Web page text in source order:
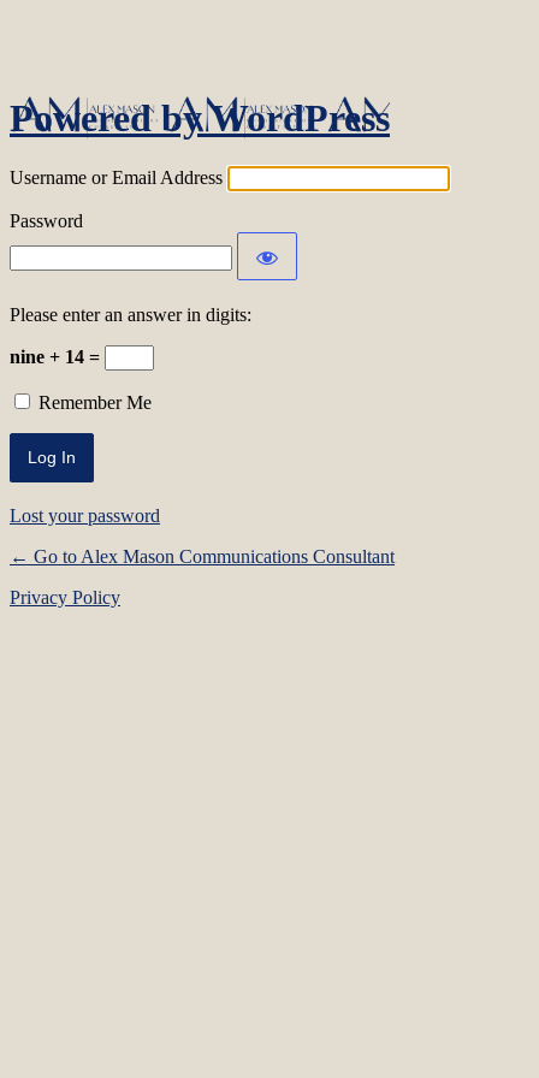
Powered by WordPress
Username or Email Address
Password
Please enter an answer in digits:
nine + 14 =
Remember Me
Lost your password
← Go to Alex Mason Communications Consultant
Privacy Policy